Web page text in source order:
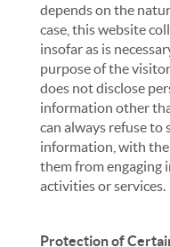
depends on the
case, this website
insofar as is
purpose of the
does not disclose
information other
can always refuse
information, with
them from engaging
activities or services.
Protection of